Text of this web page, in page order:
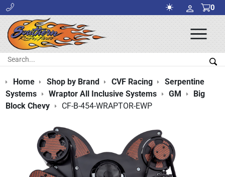
0
Search:
Home Shop by Brand CVF Racing
Serpentine
Systems
Wraptor All Inclusive Systems GM
Big
Block Chevy
CF-B-454-WRAPTOR-EWP